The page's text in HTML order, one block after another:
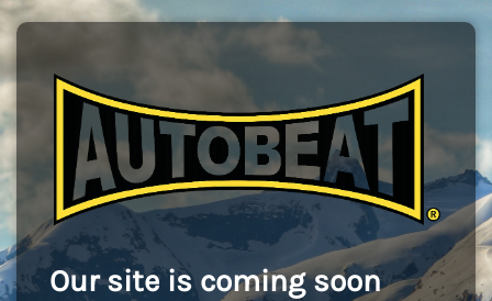
Our site is coming soon